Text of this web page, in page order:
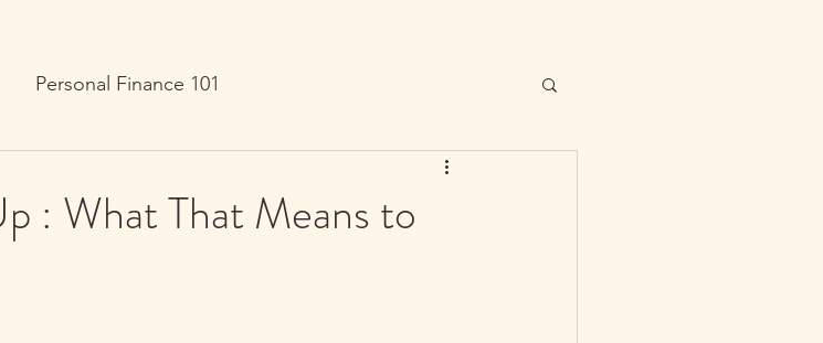
Personal Finance 101
: What That Means to